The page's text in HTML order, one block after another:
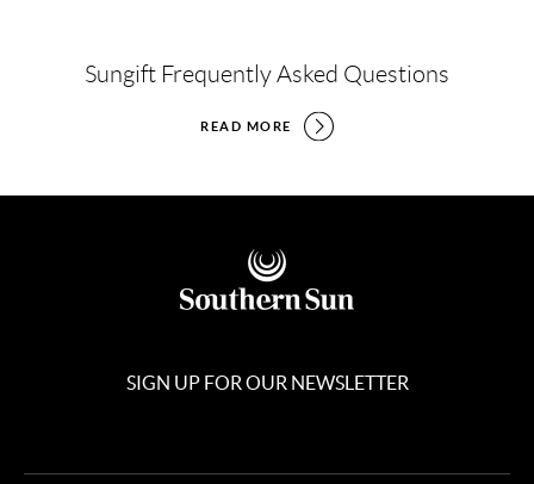
Sungift Frequently Asked Questions
READ MORE
SIGN UP FOR OUR NEWSLETTER